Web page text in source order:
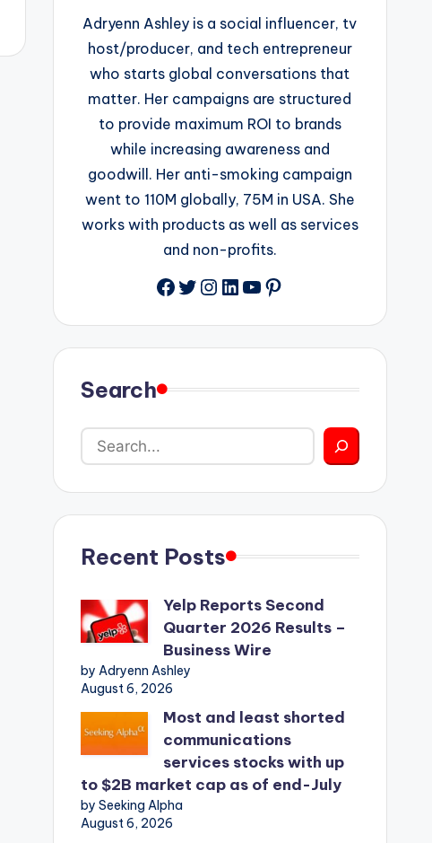
Adryenn Ashley is a social influencer, tv
host/producer, and tech entrepreneur
who starts global conversations that
matter. Her campaigns are structured
to provide maximum ROI to brands
while increasing awareness and
goodwill. Her anti-smoking campaign
went to 110M globally, 75M in USA. She
works with products as well as services
and non-profits.
Facebook
Twitter
Instagram
LinkedIn
YouTube
Pinterest
Search
Recent Posts
Yelp Reports Second
Quarter 2026 Results –
Business Wire
by Adryenn Ashley
August 6, 2026
Most and least shorted
communications
services stocks with up
to $2B market cap as of end-July
by Seeking Alpha
August 6, 2026